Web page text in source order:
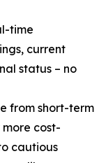
time
current
status – no
from short-term
cost-
cautious